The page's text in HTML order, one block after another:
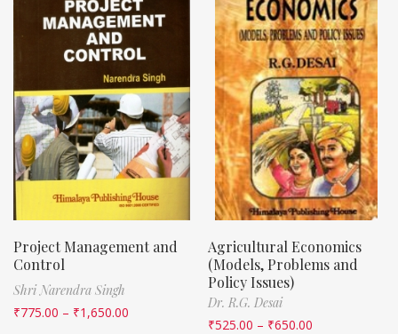
Project Management and
Control
Shri Narendra Singh
₹775.00 – ₹1,650.00
Agricultural Economics
(Models, Problems and
Policy Issues)
Dr. R.G. Desai
₹525.00 – ₹650.00